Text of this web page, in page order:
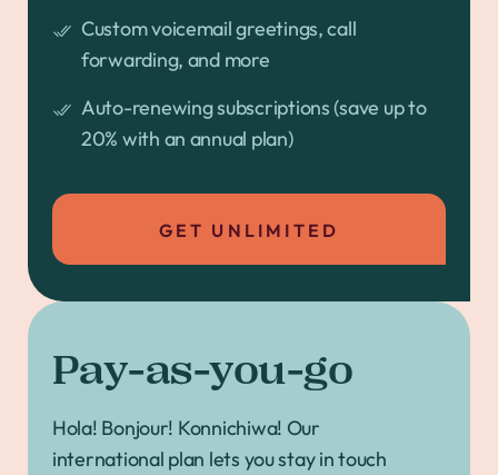
Custom voicemail greetings, call
forwarding, and more
Auto-renewing subscriptions (save up to
20% with an annual plan)
GET UNLIMITED
Pay-as-you-go
Hola! Bonjour! Konnichiwa! Our
international plan lets you stay in touch